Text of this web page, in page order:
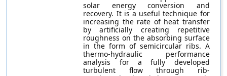
solar energy conversion and
recovery. It is a useful technique for
increasing the rate of heat transfer
by artificially creating repetitive
roughness on the absorbing surface
in the form of semicircular ribs. A
thermo-hydraulic performance
analysis for a fully developed
turbulent flow through rib-